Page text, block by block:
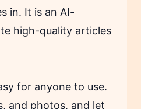
in. It is an AI-
high-quality articles
for anyone to use.
and photos, and let